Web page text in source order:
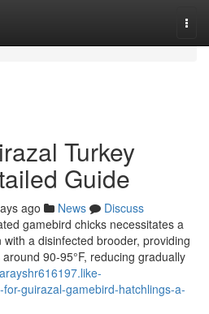
Turkey
Guide
ago News
Discuss
gamebird chicks necessitates a
a disinfected brooder, providing
90-95°F, reducing gradually
guirazal-gamebird-hatchlings-a-